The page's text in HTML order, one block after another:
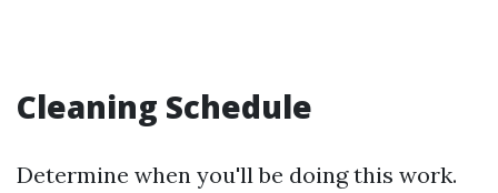
Cleaning Schedule
Determine when you'll be doing this work.